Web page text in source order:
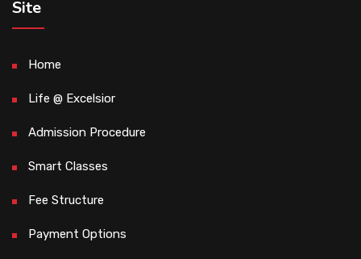
Site
Home
Life @ Excelsior
Admission Procedure
Smart Classes
Fee Structure
Payment Options